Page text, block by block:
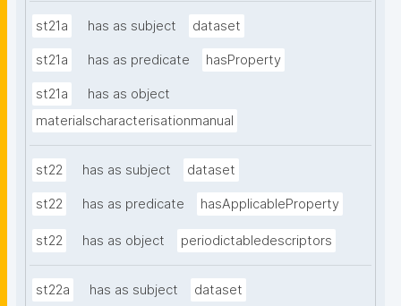
st21a has as subject dataset
st21a has as predicate hasProperty
st21a
has as object
materialscharacterisationmanual
st22 has as subject dataset
st22 has as predicate hasApplicableProperty
st22 has as object periodictabledescriptors
st22a has as subject dataset